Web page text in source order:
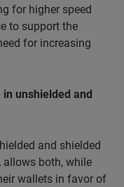
for higher speed
to support the
for increasing
unshielded and
and shielded
both, while
wallets in favor of